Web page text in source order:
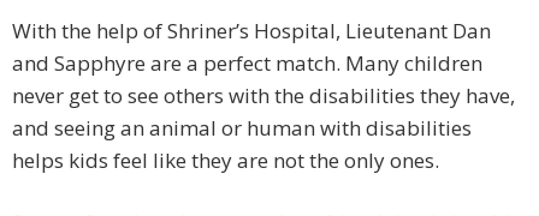
With the help of Shriner’s Hospital, Lieutenant Dan
and Sapphyre are a perfect match. Many children
never get to see others with the disabilities they have,
and seeing an animal or human with disabilities
helps kids feel like they are not the only ones.